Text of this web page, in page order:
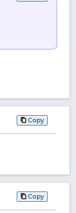
Copy
Copy